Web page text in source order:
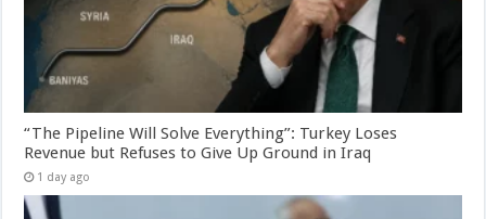
“The Pipeline Will Solve Everything”: Turkey Loses
Revenue but Refuses to Give Up Ground in Iraq
1 day ago